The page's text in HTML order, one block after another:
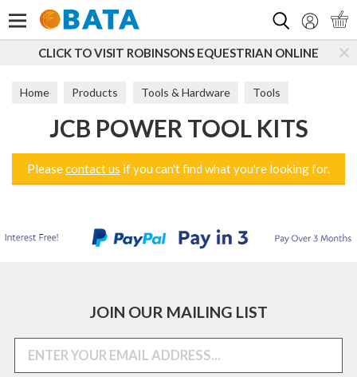
CLICK TO VISIT ROBINSONS EQUESTRIAN ONLINE
Home Products Tools & Hardware Tools
Power Tools JCB Power Tool Kits
JCB POWER TOOL KITS
Pleasecontact us if you can't find what you're looking for.
JOIN OUR MAILING LIST